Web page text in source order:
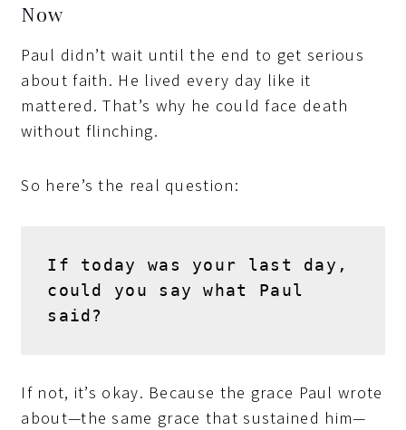
Now
Paul didn’t wait until the end to get serious
about faith. He lived every day like it
mattered. That’s why he could face death
without flinching.
So here’s the real question:
If today was your last day,
could you say what Paul
said?
If not, it’s okay. Because the grace Paul wrote
about—the same grace that sustained him—